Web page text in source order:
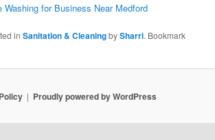
Washing for Business Near Medford
inSanitation & CleaningbySharri. Bookmark
Proudly powered by WordPress